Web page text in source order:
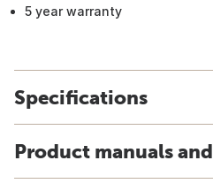
5 year warranty
Specifications
Product manuals